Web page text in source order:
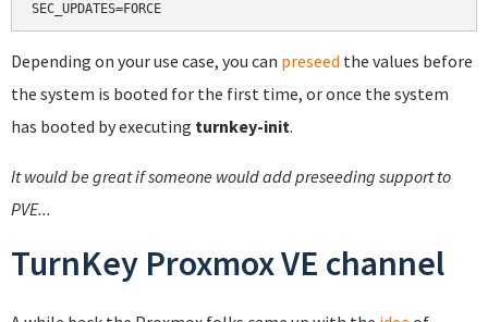
SEC_UPDATES=FORCE
Depending on your use case, you can preseed the values before
the system is booted for the first time, or once the system
has booted by executing turnkey-init.
It would be great if someone would add preseeding support to
PVE...
TurnKey Proxmox VE channel